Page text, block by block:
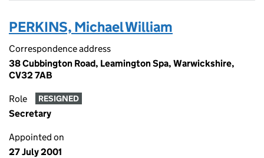
PERKINS, Michael William
Correspondence address
38 Cubbington Road, Leamington Spa, Warwickshire,
CV32 7AB
Role RESIGNED
Secretary
Appointed on
27 July 2001